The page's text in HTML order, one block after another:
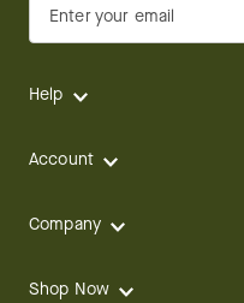
Enter your email
Help
Account
Company
Shop Now